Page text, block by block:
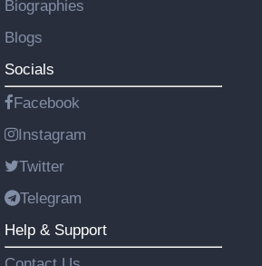
Biographies
Blogs
Socials
Facebook
Instagram
Twitter
Telegram
Help & Support